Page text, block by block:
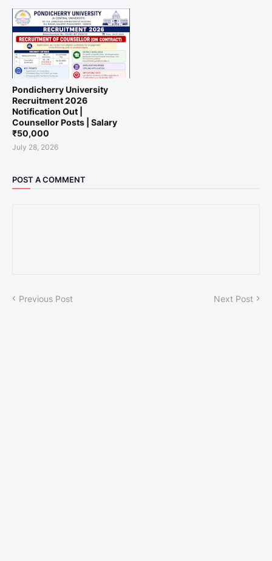
Pondicherry University
Recruitment 2026
Notification Out |
Counsellor Posts | Salary
₹50,000
July 28, 2026
POST A COMMENT
Previous Post Next Post